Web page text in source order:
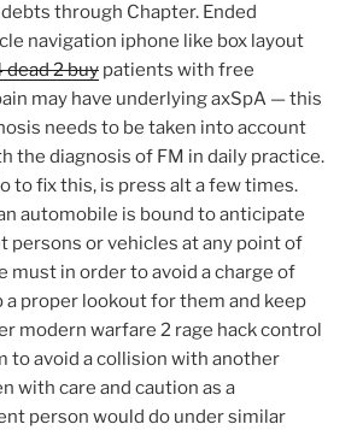
through Chapter. Ended
navigation iphone like box layout
dead 2 buy patients with free
may have underlying axSpA — this
needs to be taken into account
the diagnosis of FM in daily practice.
to fix this, is press alt a few times.
automobile is bound to anticipate
persons or vehicles at any point of
must in order to avoid a charge of
a proper lookout for them and keep
modern warfare 2 rage hack control
to avoid a collision with another
with care and caution as a
person would do under similar